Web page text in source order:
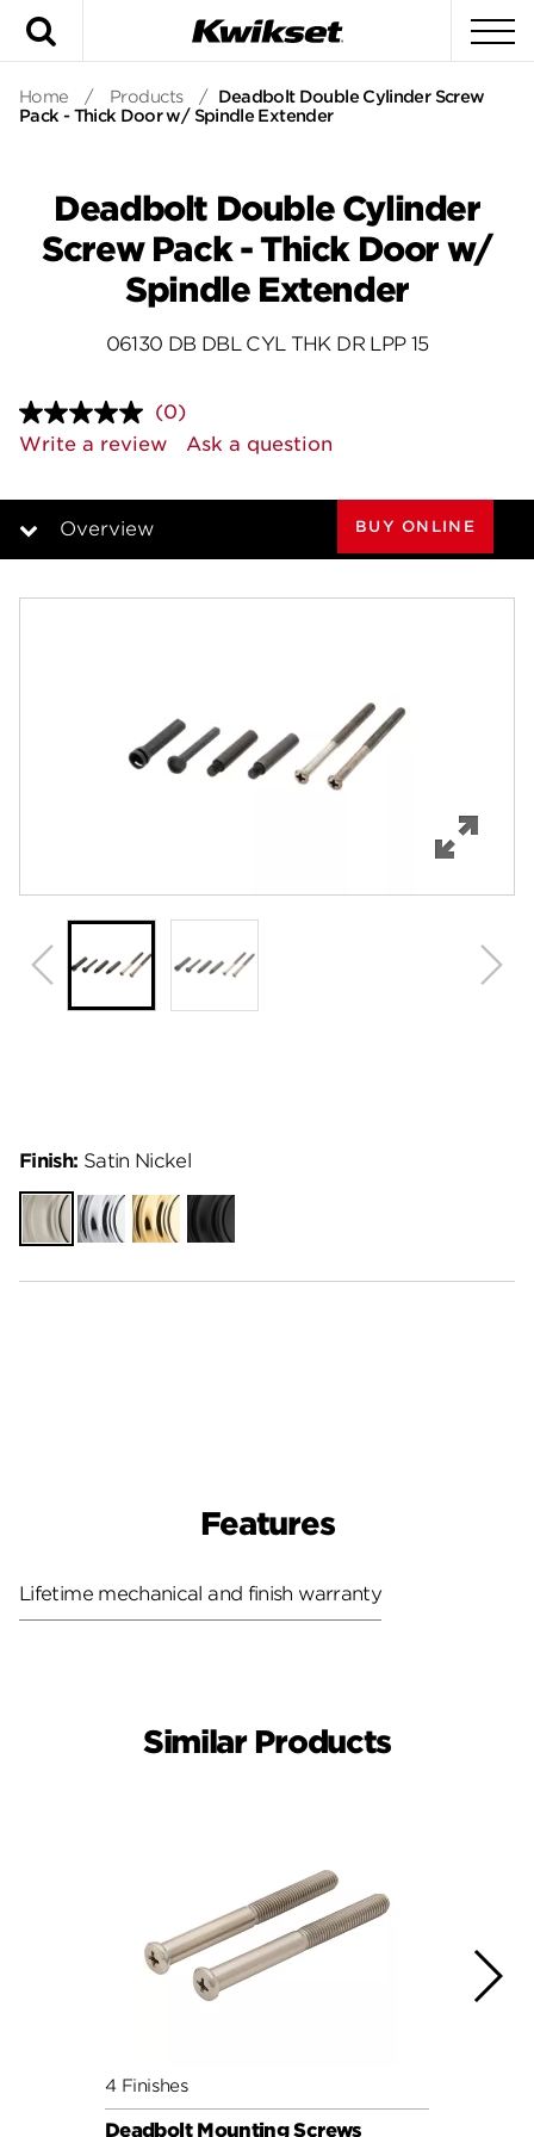
Home / Products / Deadbolt Double Cylinder Screw
Pack - Thick Door w/ Spindle Extender
Deadbolt Double Cylinder
Screw Pack - Thick Door w/
Spindle Extender
06130 DB DBL CYL THK DR LPP 15
No
rating
value.
page
(0)
Write a review
Ask a question
Overview
Specifications
Review Q/A
BUY ONLINE
Finish: Satin Nickel
Satin
Nickel
Polished
Chrome
Polished
Brass
Matte
Black
Features
Lifetime mechanical and finish warranty
Similar Products
4 Finishes
Deadbolt Mounting Screws